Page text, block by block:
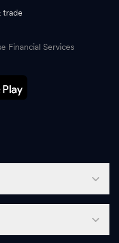
trade
Financial Services